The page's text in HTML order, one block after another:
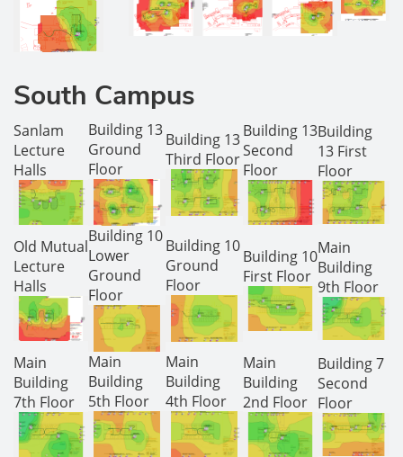
South Campus
Sanlam
Lecture
Halls
Building 13
Ground
Floor
Building 13
Third Floor
Building 13
Second
Floor
Building
13 First
Floor
Old Mutual
Lecture
Halls
Building 10
Lower
Ground
Floor
Building 10
Ground
Floor
Building 10
First Floor
Main
Building
9th Floor
Main
Building
7th Floor
Main
Building
5th Floor
Main
Building
4th Floor
Main
Building
2nd Floor
Building 7
Second
Floor